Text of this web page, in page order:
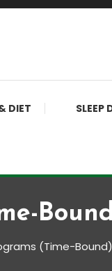
DIET SLEEP
(Time-Bound)